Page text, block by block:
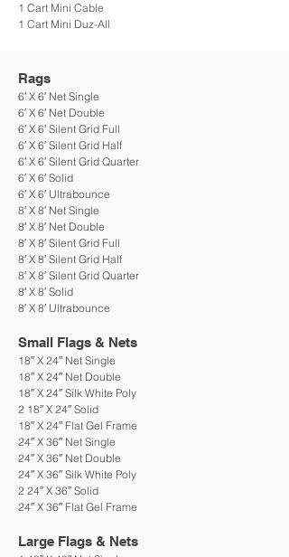
1 Cart Mini Cable
1 Cart Mini Duz-All
Rags
6′ X 6′ Net Single
6′ X 6′ Net Double
6′ X 6′ Silent Grid Full
6′ X 6′ Silent Grid Half
6′ X 6′ Silent Grid Quarter
6′ X 6′ Solid
6′ X 6′ Ultrabounce
8′ X 8′ Net Single
8′ X 8′ Net Double
8′ X 8′ Silent Grid Full
8′ X 8′ Silent Grid Half
8′ X 8′ Silent Grid Quarter
8′ X 8′ Solid
8′ X 8′ Ultrabounce
Small Flags & Nets
18″ X 24″ Net Single
18″ X 24″ Net Double
18″ X 24″ Silk White Poly
2 18″ X 24″ Solid
18″ X 24″ Flat Gel Frame
24″ X 36″ Net Single
24″ X 36″ Net Double
24″ X 36″ Silk White Poly
2 24″ X 36″ Solid
24″ X 36″ Flat Gel Frame
Large Flags & Nets